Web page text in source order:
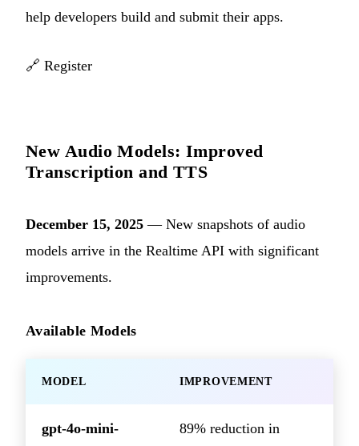
help developers build and submit their apps.
🔗 Register
New Audio Models: Improved
Transcription and TTS
December 15, 2025 — New snapshots of audio
models arrive in the Realtime API with significant
improvements.
Available Models
MODEL IMPROVEMENT
gpt-4o-mini-
89% reduction in